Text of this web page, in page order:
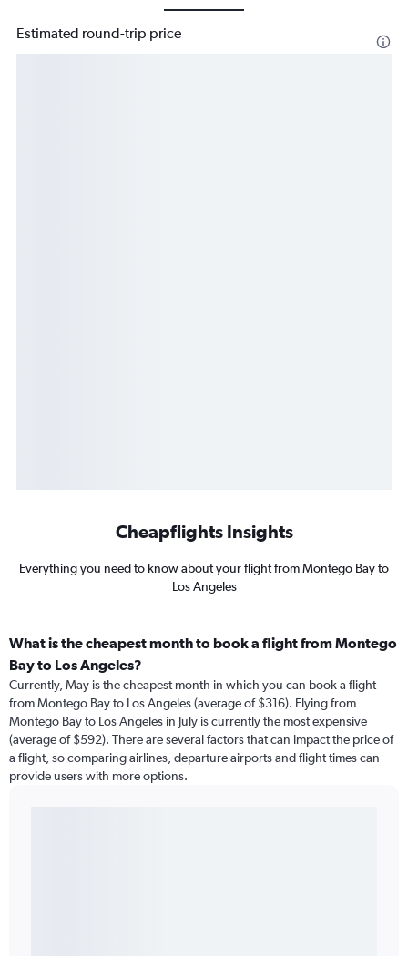
Estimated round-trip price
Cheapflights Insights
Everything you need to know about your flight from Montego Bay to
Los Angeles
What is the cheapest month to book a flight from Montego
Bay to Los Angeles?
Currently, May is the cheapest month in which you can book a flight
from Montego Bay to Los Angeles (average of $316). Flying from
Montego Bay to Los Angeles in July is currently the most expensive
(average of $592). There are several factors that can impact the price of
a flight, so comparing airlines, departure airports and flight times can
provide users with more options.